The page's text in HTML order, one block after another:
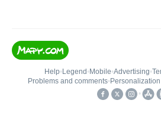
Help• Legend • Mobile•Advertising•
Problems and comments•
•